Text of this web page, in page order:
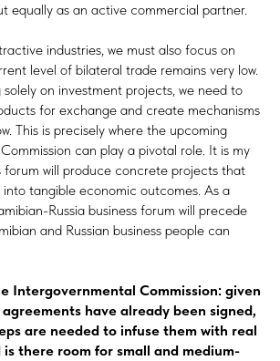
equally as an active commercial partner.
industries, we must also focus on
level of bilateral trade remains very low.
on investment projects, we need to
for exchange and create mechanisms
This is precisely where the upcoming
can play a pivotal role. It is my
will produce concrete projects that
tangible economic outcomes. As a
Russia business forum will precede
and Russian business people can
Intergovernmental Commission: given
have already been signed,
are needed to infuse them with real
is there room for small and medium-